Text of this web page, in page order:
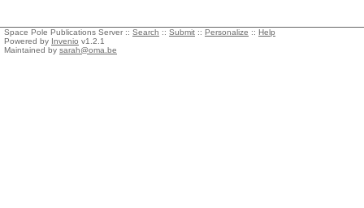
Space Pole Publications Server :: Search :: Submit :: Personalize :: Help
Powered by Invenio v1.2.1
Maintained by sarah@oma.be